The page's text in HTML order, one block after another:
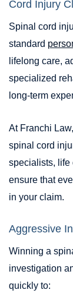
Cord Injury
Spinal cord
standard
lifelong care,
specialized
long-term
At Franchi
spinal cord
specialists, life
ensure that
in your claim.
Aggressive
Winning a
investigation
quickly to: